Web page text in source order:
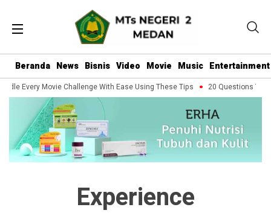
Beranda News Bisnis Video Movie Music Entertainment
Every Movie Challenge With Ease Using These Tips 20 Questions You
Experience